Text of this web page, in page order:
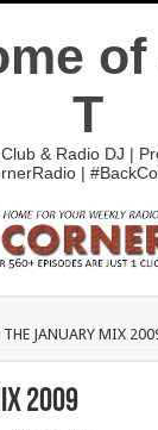
T
& Radio DJ |
|
THE JANUARY MIX
2009